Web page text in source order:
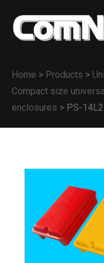
Home > Products >
Compact size
enclosures > PS-14L2